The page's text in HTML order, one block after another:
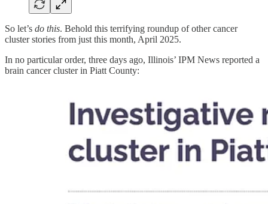
So let’s do this. Behold this terrifying roundup of other cancer
cluster stories from just this month, April 2025.
In no particular order, three days ago, Illinois’ IPM News reported a
brain cancer cluster in Piatt County: